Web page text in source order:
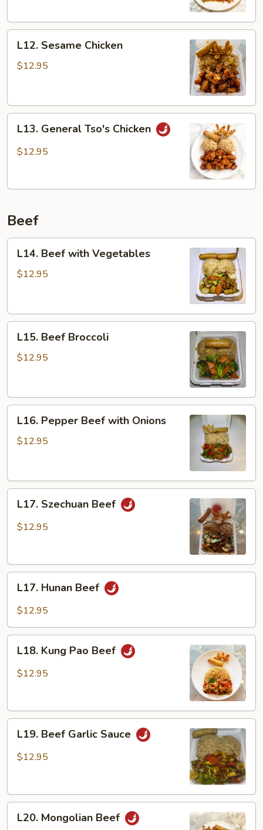
Sesame
Chicken
L12. Sesame Chicken
$12.95
General
Tso's
L13. General Tso's Chicken
$12.95
Beef
Beef
with
L14. Beef with Vegetables
$12.95
Beef
Broccoli
L15. Beef Broccoli
$12.95
Pepper
Beef
L16. Pepper Beef with Onions
$12.95
Szechuan
Beef
L17. Szechuan Beef
$12.95
Hunan
Beef
L17. Hunan Beef
$12.95
Kung
Pao
L18. Kung Pao Beef
$12.95
Beef
Garlic
L19. Beef Garlic Sauce
$12.95
Mongolian
L20. Mongolian Beef